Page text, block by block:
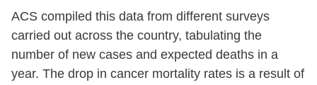
ACS compiled this data from different surveys
carried out across the country, tabulating the
number of new cases and expected deaths in a
year. The drop in cancer mortality rates is a result of